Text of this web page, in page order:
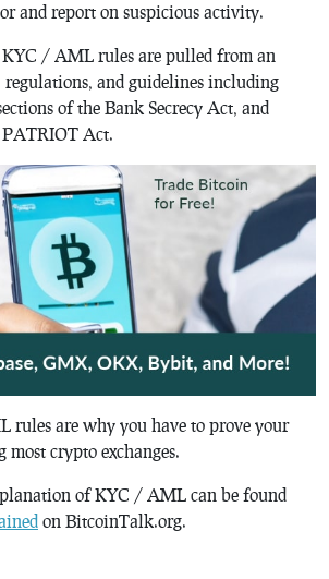
and report on suspicious activity.
KYC / AML rules are pulled from an
and guidelines including
of the Bank Secrecy Act, and
PATRIOT Act.
rules are why you have to prove your
crypto exchanges.
of KYC / AML can be found
on BitcoinTalk.org.